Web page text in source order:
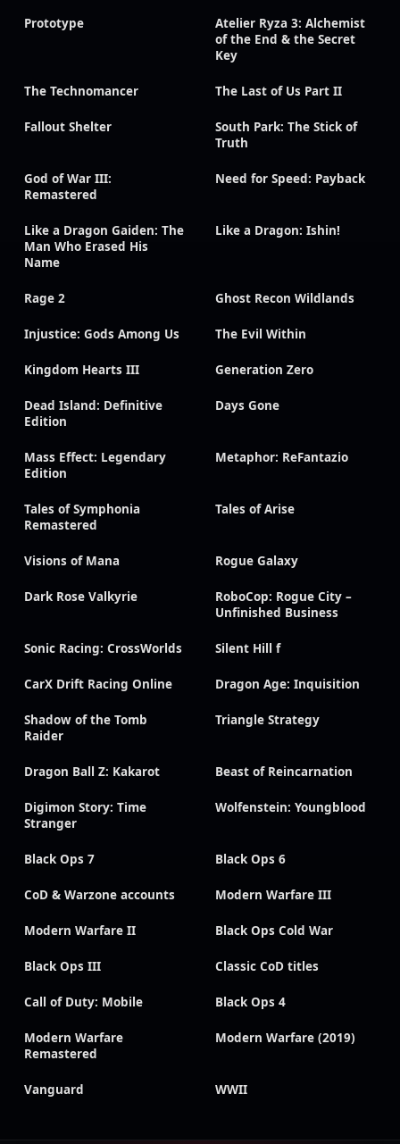
Prototype
Atelier Ryza 3: Alchemist
of the End & the Secret
Key
The Technomancer The Last of Us Part II
Fallout Shelter
South Park: The Stick of
Truth
God of War III:
Remastered
Need for Speed: Payback
Like a Dragon Gaiden: The
Man Who Erased His
Name
Like a Dragon: Ishin!
Rage 2 Ghost Recon Wildlands
Injustice: Gods Among Us The Evil Within
Kingdom Hearts III Generation Zero
Dead Island: Definitive
Edition
Days Gone
Mass Effect: Legendary
Edition
Metaphor: ReFantazio
Tales of Symphonia
Remastered
Tales of Arise
Visions of Mana Rogue Galaxy
Dark Rose Valkyrie
RoboCop: Rogue City –
Unfinished Business
Sonic Racing: CrossWorlds Silent Hill f
CarX Drift Racing Online Dragon Age: Inquisition
Shadow of the Tomb
Raider
Triangle Strategy
Dragon Ball Z: Kakarot Beast of Reincarnation
Digimon Story: Time
Stranger
Wolfenstein: Youngblood
Black Ops 7 Black Ops 6
CoD & Warzone accounts Modern Warfare III
Modern Warfare II Black Ops Cold War
Black Ops III Classic CoD titles
Call of Duty: Mobile Black Ops 4
Modern Warfare
Remastered
Modern Warfare (2019)
Vanguard WWII